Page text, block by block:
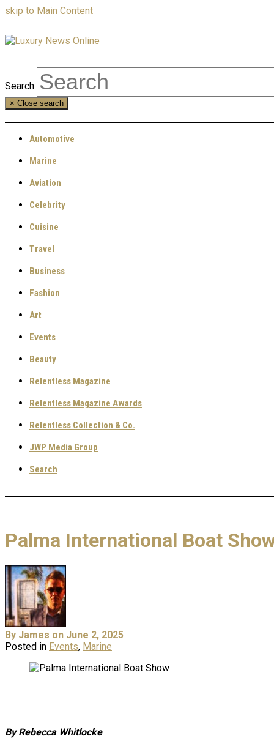
skip to Main Content
Search
× Close search
Automotive
Marine
Aviation
Celebrity
Cuisine
Travel
Business
Fashion
Art
Events
Beauty
Relentless Magazine
Relentless Magazine Awards
Relentless Collection & Co.
JWP Media Group
Search
Palma International Boat
By James on June 2, 2025
Posted in Events, Marine
By Rebecca Whitlocke